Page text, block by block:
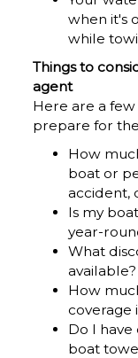
when it's
while
Things to
agent
Here are a
prepare for
How
boat or
accident,
Is my
year-
What
available?
How
coverage
Do I have
boat